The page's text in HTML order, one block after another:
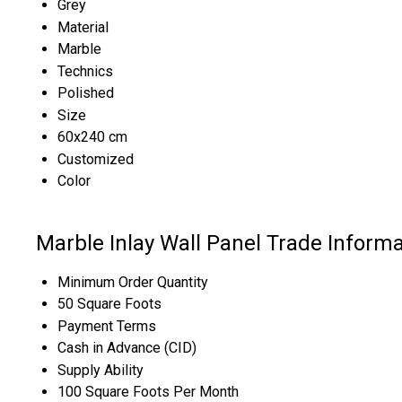
Grey
Material
Marble
Technics
Polished
Size
60x240 cm
Customized
Color
Marble Inlay Wall Panel Trade
Minimum Order Quantity
50 Square Foots
Payment Terms
Cash in Advance (CID)
Supply Ability
100 Square Foots Per Month